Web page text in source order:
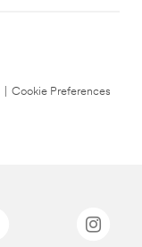
Cookie Preferences